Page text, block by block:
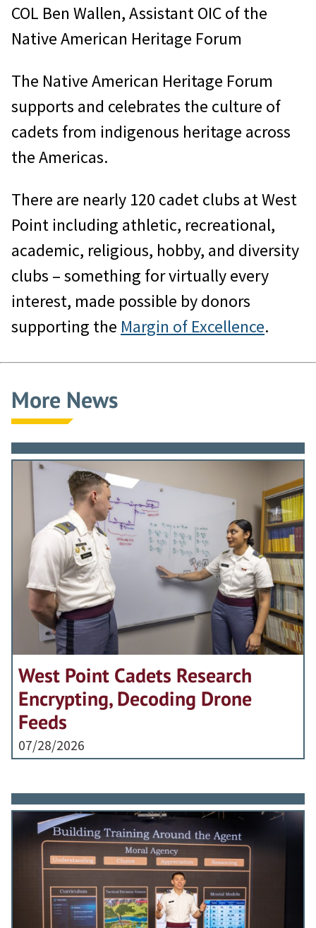
COL Ben Wallen, Assistant OIC of the
Native American Heritage Forum
The Native American Heritage Forum
supports and celebrates the culture of
cadets from indigenous heritage across
the Americas.
There are nearly 120 cadet clubs at West
Point including athletic, recreational,
academic, religious, hobby, and diversity
clubs – something for virtually every
interest, made possible by donors
supporting the Margin of Excellence.
More News
West Point Cadets Research
Encrypting, Decoding Drone
Feeds
07/28/2026